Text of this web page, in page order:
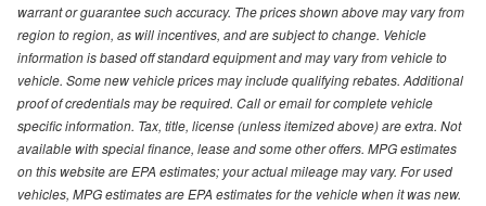
warrant or guarantee such accuracy. The prices shown above may vary from
region to region, as will incentives, and are subject to change. Vehicle
information is based off standard equipment and may vary from vehicle to
vehicle. Some new vehicle prices may include qualifying rebates. Additional
proof of credentials may be required. Call or email for complete vehicle
specific information. Tax, title, license (unless itemized above) are extra. Not
available with special finance, lease and some other offers. MPG estimates
on this website are EPA estimates; your actual mileage may vary. For used
vehicles, MPG estimates are EPA estimates for the vehicle when it was new.